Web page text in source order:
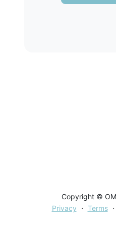
Copyright ©
Privacy
· Terms ·